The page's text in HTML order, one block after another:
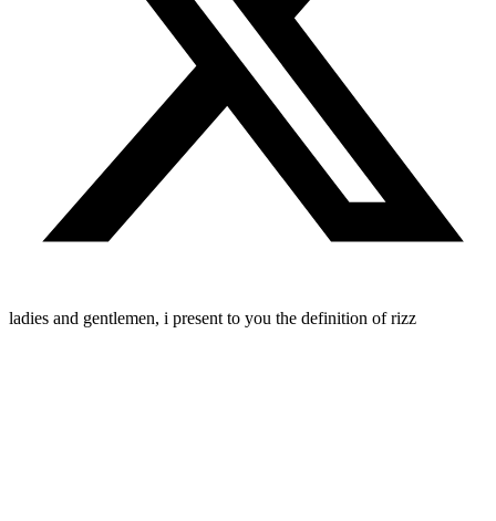
ladies and gentlemen, i present to you the definition of rizz